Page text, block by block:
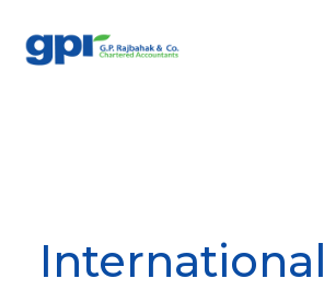
International